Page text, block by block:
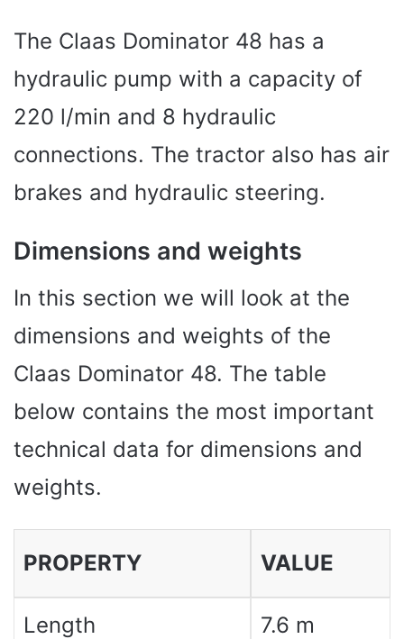
The Claas Dominator 48 has a
hydraulic pump with a capacity of
220 l/min and 8 hydraulic
connections. The tractor also has air
brakes and hydraulic steering.
Dimensions and weights
In this section we will look at the
dimensions and weights of the
Claas Dominator 48. The table
below contains the most important
technical data for dimensions and
weights.
PROPERTY VALUE
Length 7.6 m